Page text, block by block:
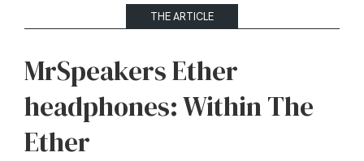
THE ARTICLE
MrSpeakers Ether
headphones: Within The
Ether